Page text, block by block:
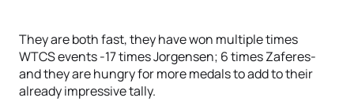
They are both fast, they have won multiple times
WTCS events -17 times Jorgensen; 6 times Zaferes-
and they are hungry for more medals to add to their
already impressive tally.